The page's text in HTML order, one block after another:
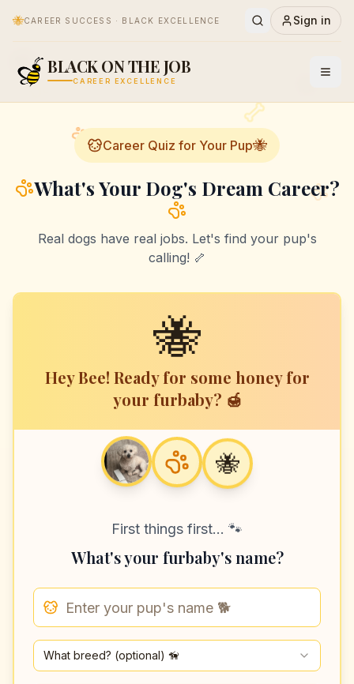
🐕
🐝
🐝CAREER SUCCESS · BLACK EXCELLENCE Sign in
BLACK ON THE JOB
CAREER EXCELLENCE
Career Quiz for Your Pup🐝
What's Your Dog's Dream Career?
Real dogs have real jobs. Let's find your pup's
calling! 🦴
🐝
Hey Bee! Ready for some honey for
your furbaby? 🍯
🐝
First things first... 🐾
What's your furbaby's name?
What breed? (optional) 🦮